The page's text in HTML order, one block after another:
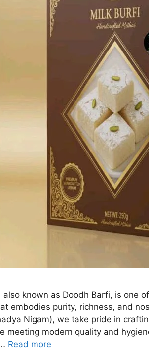
also known as Doodh Barfi, is one
embodies purity, richness, and
Nigam), we take pride in
meeting modern quality and
Read more